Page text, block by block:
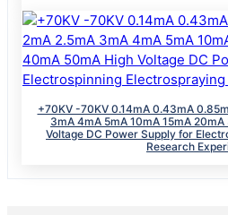
+70KV -70KV 0.14mA 0.43mA
3mA 4mA 5mA 10mA 15mA
Voltage DC Power Supply for
Research